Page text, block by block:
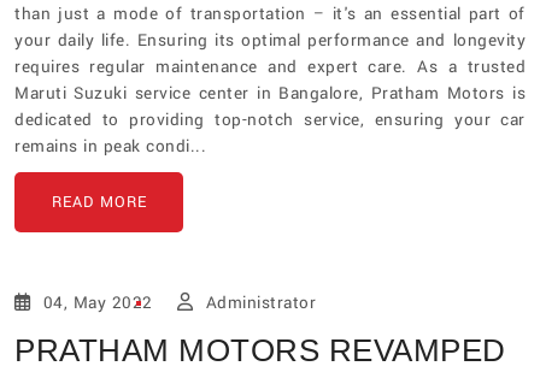
than just a mode of transportation – it's an essential part of
your daily life. Ensuring its optimal performance and longevity
requires regular maintenance and expert care. As a trusted
Maruti Suzuki service center in Bangalore, Pratham Motors is
dedicated to providing top-notch service, ensuring your car
remains in peak condi...
READ MORE
04, May 2022 Administrator
PRATHAM MOTORS REVAMPED